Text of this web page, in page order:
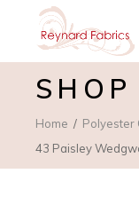
SHOP
Home Polyester
43 Paisley